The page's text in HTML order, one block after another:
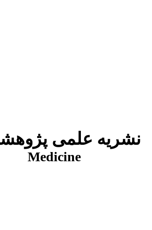
Medicine